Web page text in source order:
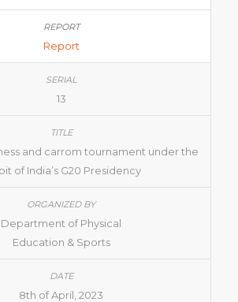
Report
13
and carrom tournament under the
of India’s G20 Presidency
Department of Physical
Education & Sports
8th of April, 2023